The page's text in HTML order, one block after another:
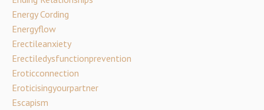
Energy Cording
Energyflow
Erectileanxiety
Erectiledysfunctionprevention
Eroticconnection
Eroticisingyourpartner
Escapism